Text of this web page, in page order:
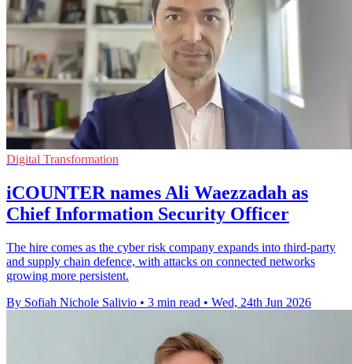
Digital Transformation
iCOUNTER names Ali Waezzadah as
Chief Information Security Officer
The hire comes as the cyber risk company expands into third-party
and supply chain defence, with attacks on connected networks
growing more persistent.
By Sofiah Nichole Salivio • 3 min read • Wed, 24th Jun 2026